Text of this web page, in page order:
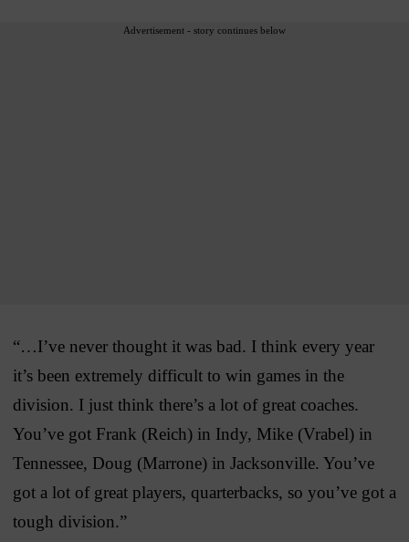
Advertisement - story continues below
“…I’ve never thought it was bad. I think every year
it’s been extremely difficult to win games in the
division. I just think there’s a lot of great coaches.
You’ve got Frank (Reich) in Indy, Mike (Vrabel) in
Tennessee, Doug (Marrone) in Jacksonville. You’ve
got a lot of great players, quarterbacks, so you’ve got a
tough division.”